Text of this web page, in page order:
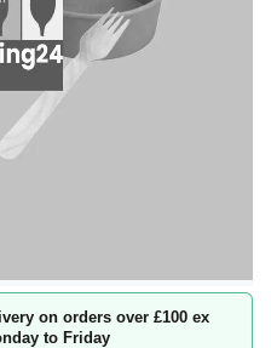
on orders over £100 ex
to Friday